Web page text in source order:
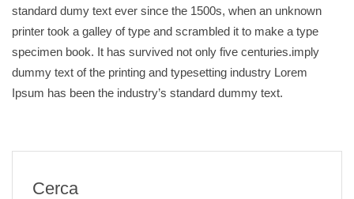
standard dumy text ever since the 1500s, when an unknown
printer took a galley of type and scrambled it to make a type
specimen book. It has survived not only five centuries.imply
dummy text of the printing and typesetting industry Lorem
Ipsum has been the industry’s standard dummy text.
Cerca